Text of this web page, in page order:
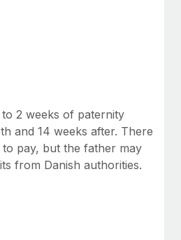
2 weeks of paternity
and 14 weeks after. There
pay, but the father may
from Danish authorities.